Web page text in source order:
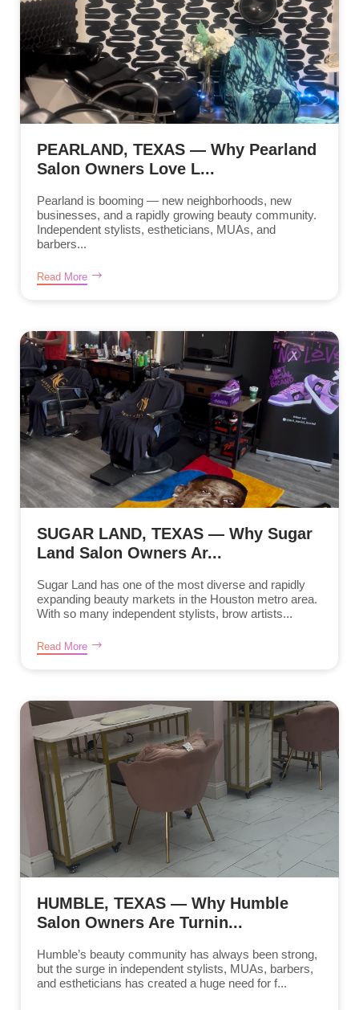
PEARLAND, TEXAS — Why Pearland
Salon Owners Love L...
Pearland is booming — new neighborhoods, new
businesses, and a rapidly growing beauty community.
Independent stylists, estheticians, MUAs, and
barbers...
Read More
SUGAR LAND, TEXAS — Why Sugar
Land Salon Owners Ar...
Sugar Land has one of the most diverse and rapidly
expanding beauty markets in the Houston metro area.
With so many independent stylists, brow artists...
Read More
HUMBLE, TEXAS — Why Humble
Salon Owners Are Turnin...
Humble’s beauty community has always been strong,
but the surge in independent stylists, MUAs, barbers,
and estheticians has created a huge need for f...